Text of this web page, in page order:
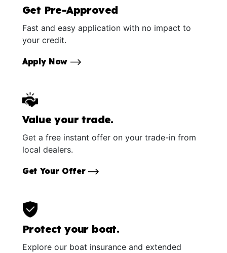
Get Pre-Approved
Fast and easy application with no impact to
your credit.
Apply Now
Value your trade.
Get a free instant offer on your trade-in from
local dealers.
Get Your Offer
Protect your boat.
Explore our boat insurance and extended